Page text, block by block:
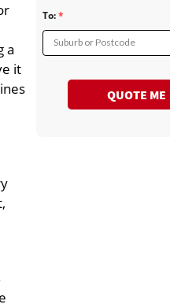
a
it
To:
Suburb or Postcode
QUOTE ME